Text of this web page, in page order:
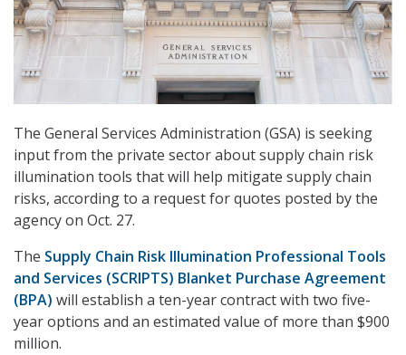
The General Services Administration (GSA) is seeking
input from the private sector about supply chain risk
illumination tools that will help mitigate supply chain
risks, according to a request for quotes posted by the
agency on Oct. 27.
The Supply Chain Risk Illumination Professional Tools
and Services (SCRIPTS) Blanket Purchase Agreement
(BPA) will establish a ten-year contract with two five-
year options and an estimated value of more than $900
million.